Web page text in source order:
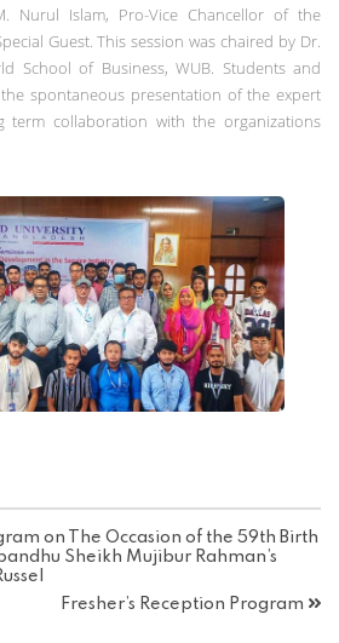
Nurul Islam, Pro-Vice Chancellor of the
Guest. This session was chaired by Dr.
School of Business, WUB. Students and
spontaneous presentation of the expert
collaboration with the organizations
on The Occasion of the 59th Birth
Sheikh Mujibur Rahman’s
Fresher’s Reception Program